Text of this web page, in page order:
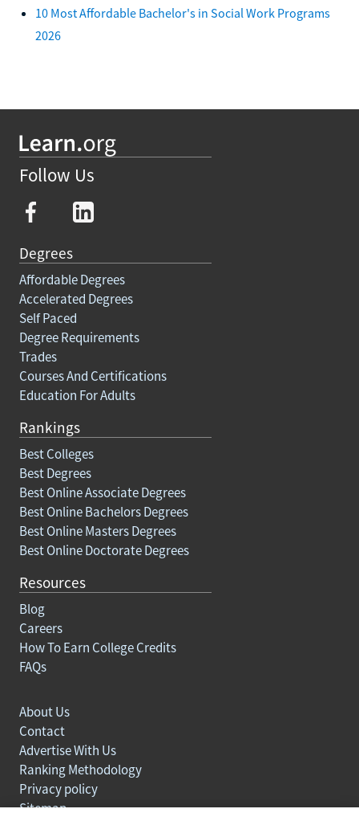
10 Most Affordable Bachelor's in Social Work Programs
2026
Follow Us
Degrees
Affordable Degrees
Accelerated Degrees
Self Paced
Degree Requirements
Trades
Courses And Certifications
Education For Adults
Rankings
Best Colleges
Best Degrees
Best Online Associate Degrees
Best Online Bachelors Degrees
Best Online Masters Degrees
Best Online Doctorate Degrees
Resources
Blog
Careers
How To Earn College Credits
FAQs
About Us
Contact
Advertise With Us
Ranking Methodology
Privacy policy
Sitemap